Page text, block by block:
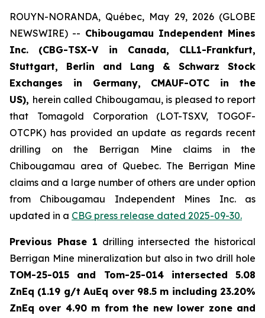
ROUYN-NORANDA, Québec, May 29, 2026 (GLOBE
NEWSWIRE) -- Chibougamau Independent Mines
Inc. (CBG-TSX-V in Canada, CLL1-Frankfurt,
Stuttgart, Berlin and Lang & Schwarz Stock
Exchanges in Germany, CMAUF-OTC in the
US), herein called Chibougamau, is pleased to report
that Tomagold Corporation (LOT-TSXV, TOGOF-
OTCPK) has provided an update as regards recent
drilling on the Berrigan Mine claims in the
Chibougamau area of Quebec. The Berrigan Mine
claims and a large number of others are under option
from Chibougamau Independent Mines Inc. as
updated in a CBG press release dated 2025-09-30.
Previous Phase 1 drilling intersected the historical
Berrigan Mine mineralization but also in two drill hole
TOM-25-015 and Tom-25-014 intersected 5.08
ZnEq (1.19 g/t AuEq over 98.5 m including 23.20%
ZnEq over 4.90 m from the new lower zone and